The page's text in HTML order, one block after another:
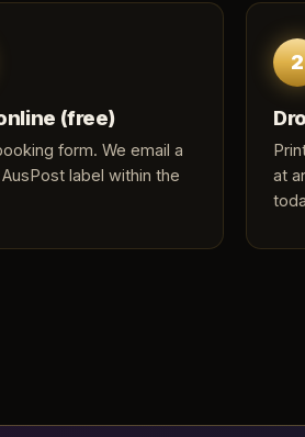
(free)
form. We email a
label within the
2
at